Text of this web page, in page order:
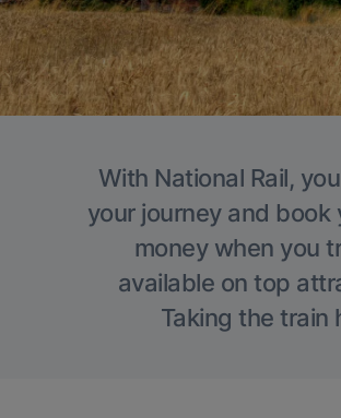
With National Rail,
your journey and book
money when you
available on top
Taking the train